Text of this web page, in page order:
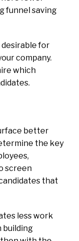
funnel saving
desirable for
company.
which
better
the key
screen
that
less work
building